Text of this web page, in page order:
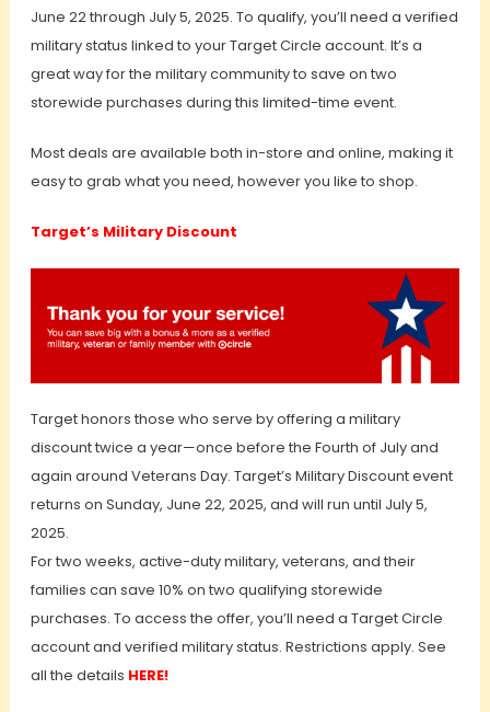
June 22 through July 5, 2025. To qualify, you’ll need a verified
military status linked to your Target Circle account. It’s a
great way for the military community to save on two
storewide purchases during this limited-time event.
Most deals are available both in-store and online, making it
easy to grab what you need, however you like to shop.
Target’s Military Discount
Target honors those who serve by offering a military
discount twice a year—once before the Fourth of July and
again around Veterans Day. Target’s Military Discount event
returns on Sunday, June 22, 2025, and will run until July 5,
2025.
For two weeks, active-duty military, veterans, and their
families can save 10% on two qualifying storewide
purchases. To access the offer, you’ll need a Target Circle
account and verified military status. Restrictions apply. See
all the details HERE!